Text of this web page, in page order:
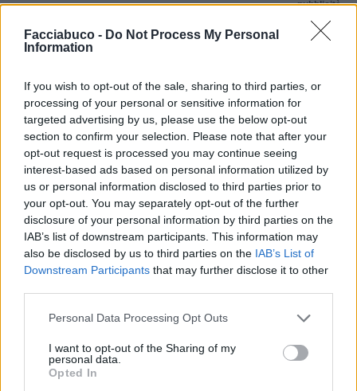
Facciabuco - Do Not Process My Personal
Information
If you wish to opt-out of the sale, sharing to third parties, or
processing of your personal or sensitive information for
targeted advertising by us, please use the below opt-out
section to confirm your selection. Please note that after your
opt-out request is processed you may continue seeing
interest-based ads based on personal information utilized by
us or personal information disclosed to third parties prior to
your opt-out. You may separately opt-out of the further
disclosure of your personal information by third parties on the
IAB’s list of downstream participants. This information may
also be disclosed by us to third parties on the IAB’s List of
Downstream Participants that may further disclose it to other
Personal Data Processing Opt Outs
I want to opt-out of the Sharing of my
personal data.
Opted In
pubblicità